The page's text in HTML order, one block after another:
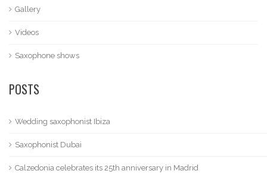
Gallery
Videos
Saxophone shows
POSTS
Wedding saxophonist Ibiza
Saxophonist Dubai
Calzedonia celebrates its 25th anniversary in Madrid